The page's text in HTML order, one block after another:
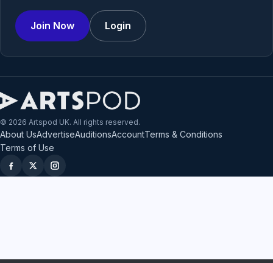
Join Now Login
© 2026 Artspod UK. All rights reserved.
About UsAdvertiseAuditionsAccountTerms & Conditions
Terms of Use